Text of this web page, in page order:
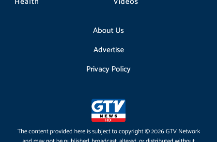
About Us
Advertise
Privacy Policy
The content provided here is subject to copyright © 2026 GTV Network